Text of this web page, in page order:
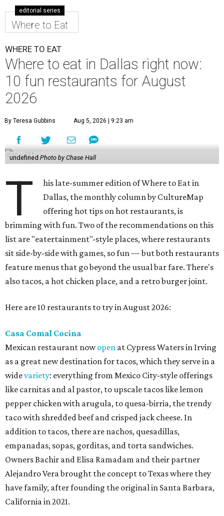
editorial series
Where to Eat
WHERE TO EAT
Where to eat in Dallas right now:
10 fun restaurants for August
2026
By Teresa Gubbins Aug 5, 2026 | 9:23 am
undefinedPhoto by Chase Hall
T
his late-summer edition of Where to Eat in
Dallas, the monthly column by CultureMap
offering hot tips on hot restaurants, is
brimming with fun. Two of the recommendations on this
list are "eatertainment"-style places, where restaurants
sit side-by-side with games, so fun — but both restaurants
feature menus that go beyond the usual bar fare. There's
also tacos, a hot chicken place, and a retro burger joint.
Here are 10 restaurants to try in August 2026:
Casa Comal Cocina
Mexican restaurant nowopen at Cypress Waters in Irving
as a great new destination for tacos, which they serve in a
widevariety: everything from Mexico City-style offerings
like carnitas and al pastor, to upscale tacos like lemon
pepper chicken with arugula, to quesa-birria, the trendy
taco with shredded beef and crisped jack cheese. In
addition to tacos, there are nachos, quesadillas,
empanadas, sopas, gorditas, and torta sandwiches.
Owners Bachir and Elisa Ramadam and their partner
Alejandro Vera brought the concept to Texas where they
have family, after founding the original in Santa Barbara,
California in 2021.